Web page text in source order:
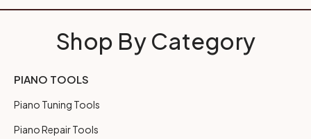
Shop By Category
PIANO TOOLS
Piano Tuning Tools
Piano Repair Tools